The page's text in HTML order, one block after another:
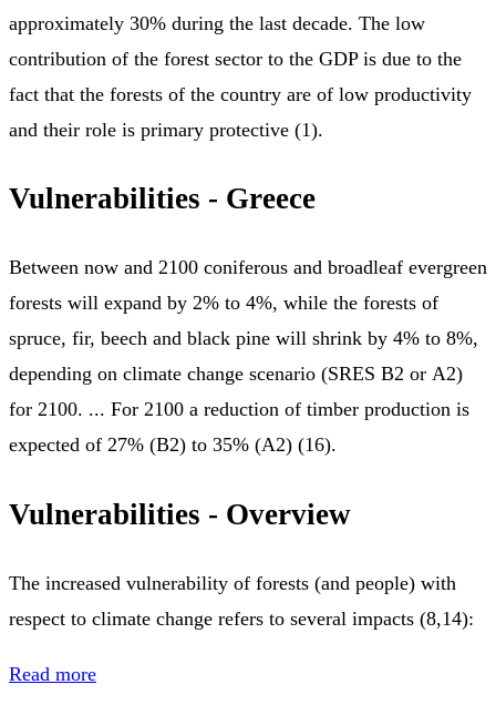
approximately 30% during the last decade. The low
contribution of the forest sector to the GDP is due to the
fact that the forests of the country are of low productivity
and their role is primary protective (1).
Vulnerabilities - Greece
Between now and 2100 coniferous and broadleaf evergreen
forests will expand by 2% to 4%, while the forests of
spruce, fir, beech and black pine will shrink by 4% to 8%,
depending on climate change scenario (SRES Β2 or Α2)
for 2100. ... For 2100 a reduction of timber production is
expected of 27% (Β2) to 35% (Α2) (16).
Vulnerabilities - Overview
The increased vulnerability of forests (and people) with
respect to climate change refers to several impacts (8,14):
Read more